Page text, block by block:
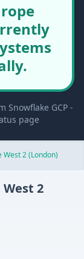
Snowflake GCP -
page
West 2 (London)
West 2